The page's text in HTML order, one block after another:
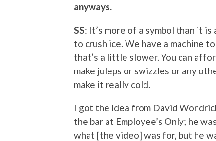
anyways.
SS: It’s more of a symbol than it
to crush ice. We have a machine
that’s a little slower. You can
make juleps or swizzles or any
make it really cold.
I got the idea from David
the bar at Employee’s Only; he
what [the video] was for, but he